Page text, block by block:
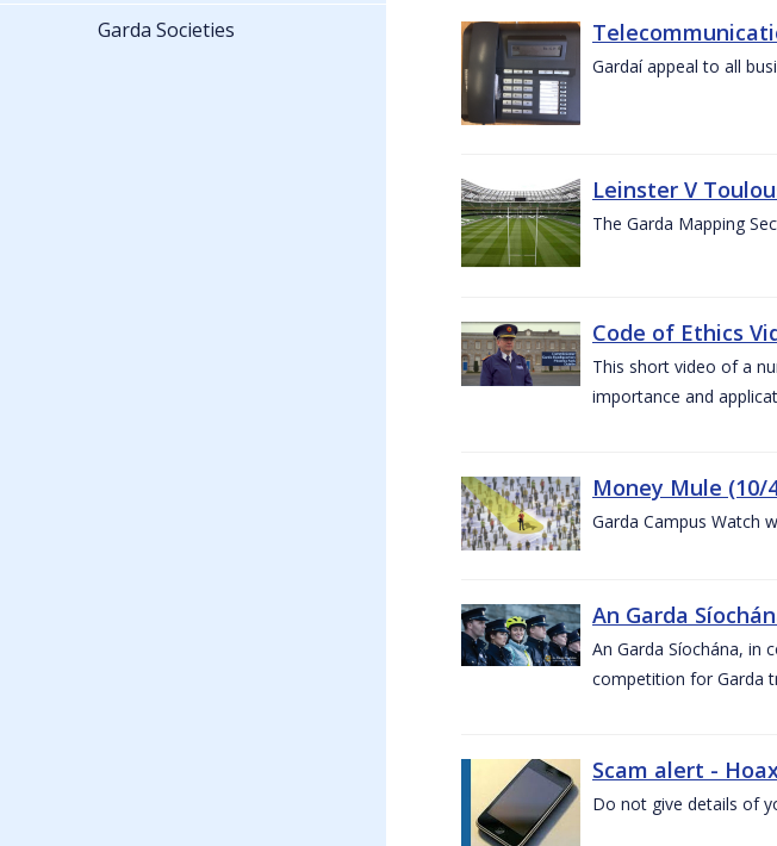
Gardaí appeal to all
Leinster V
The Garda Mapping
Code of Ethics
This short video of a
importance and
Money Mule (10/
Garda Campus Watch
An Garda
An Garda Síochána, in
competition for Garda
Scam alert -
Do not give details of
Garda Societies